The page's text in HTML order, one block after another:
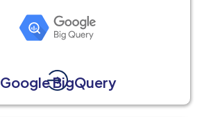
Google BigQuery